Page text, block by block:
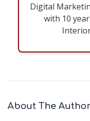
Digital
with 10
About The